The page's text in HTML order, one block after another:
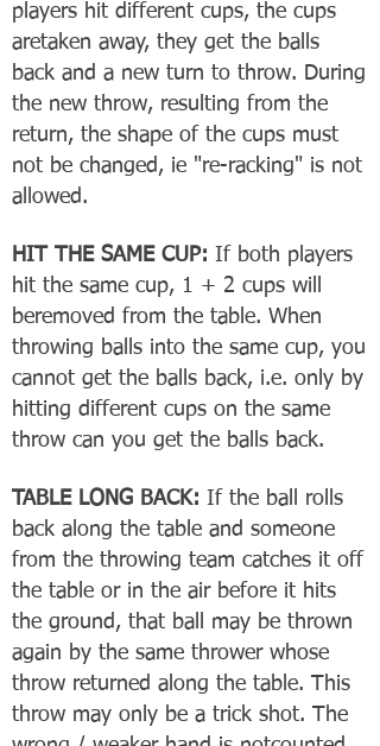
players hit different cups, the cups
aretaken away, they get the balls
back and a new turn to throw. During
the new throw, resulting from the
return, the shape of the cups must
not be changed, ie "re-racking" is not
allowed.
HIT THE SAME CUP: If both players
hit the same cup, 1 + 2 cups will
beremoved from the table. When
throwing balls into the same cup, you
cannot get the balls back, i.e. only by
hitting different cups on the same
throw can you get the balls back.
TABLE LONG BACK: If the ball rolls
back along the table and someone
from the throwing team catches it off
the table or in the air before it hits
the ground, that ball may be thrown
again by the same thrower whose
throw returned along the table. This
throw may only be a trick shot. The